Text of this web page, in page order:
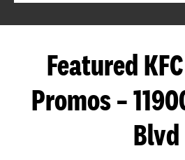
Featured
Promos –
Blvd